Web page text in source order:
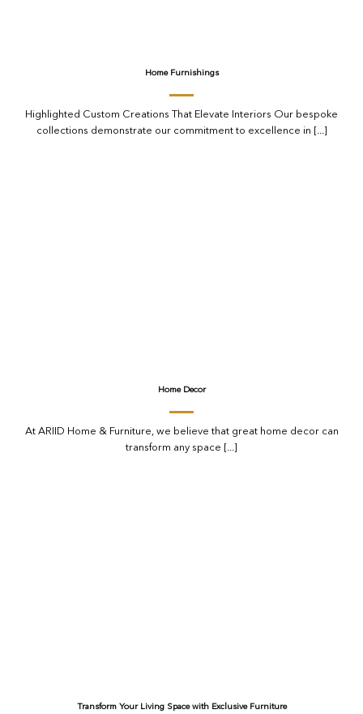
Home Furnishings
Highlighted Custom Creations That Elevate Interiors Our bespoke
collections demonstrate our commitment to excellence in [...]
Home Decor
At ARIID Home & Furniture, we believe that great home decor can
transform any space [...]
Transform Your Living Space with Exclusive Furniture